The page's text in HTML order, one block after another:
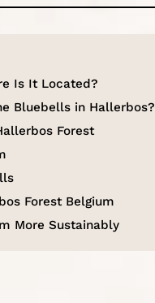
Is It Located?
Bluebells in Hallerbos?
Forest
Forest Belgium
More Sustainably